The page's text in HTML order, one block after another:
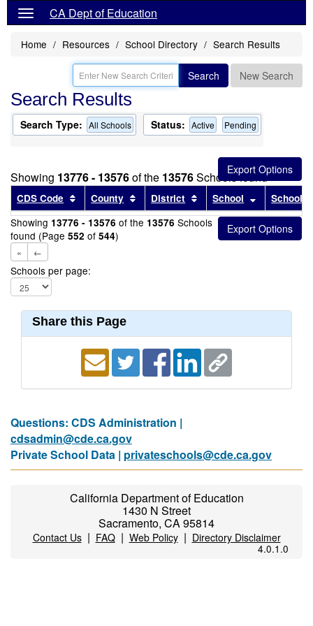
CA Dept of Education
Home Resources School Directory Search Results
Search New Search
Search Results
Search Type: All Schools Status: Active Pending
Showing 13776 - 13576of the 13576Schools found
CDS Code Sort results by this header
County Sort results by this header
District Sort results by this
School Sort
School
Showing 13776 - 13576 of the 13576 Schools
found (Page 552 of 544)
« ←
Schools per page:
Share this Page
Questions: CDS Administration |
cdsadmin@cde.ca.gov
Private School Data | privateschools@cde.ca.gov
California Department of Education
1430 N Street
Sacramento, CA 95814
Contact Us| FAQ| Web Policy| Directory Disclaimer
4.0.1.0